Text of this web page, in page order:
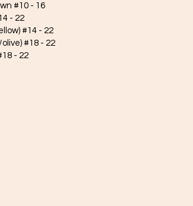
- 16
22
#14 - 22
#18 - 22
- 22